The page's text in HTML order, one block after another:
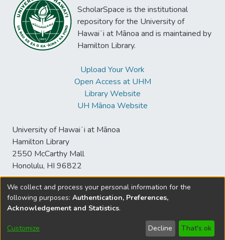
ScholarSpace is the institutional
repository for the University of
Hawaiʻi at Mānoa and is maintained by
Hamilton Library.
Upload Your Work
Open Access at UHM
Library Website
UH Mānoa Website
University of Hawaiʻi at Mānoa
Hamilton Library
2550 McCarthy Mall
Honolulu, HI 96822
© University of Hawaiʻi at Mānoa Library
sspace@hawaii.edu
Disclaimer and Copyright
Information
We collect and process your personal information for the
following purposes: Authentication, Preferences,
Acknowledgement and Statistics.
Customize Decline That's ok